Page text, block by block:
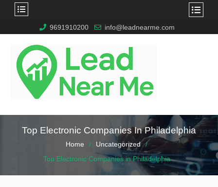
9691910200 info@leadnearme.com
Top Electronic Companies In Philadelphia
Home
Uncategorized
Top Electronic Companies in Philadelphia